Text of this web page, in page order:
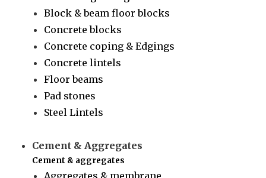
Block & beam floor blocks
Concrete blocks
Concrete coping & Edgings
Concrete lintels
Floor beams
Pad stones
Steel Lintels
Cement & Aggregates
Cement & aggregates
Aggregates & membrane